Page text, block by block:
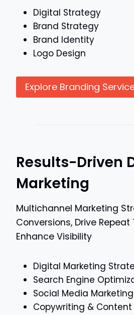
Digital Strategy
Brand Strategy
Brand Identity
Logo Design
Explore Branding
Results-Driven
Marketing
Multichannel Marketing
Conversions, Drive
Enhance Visibility
Digital Marketing
Search Engine
Social Media
Copywriting &